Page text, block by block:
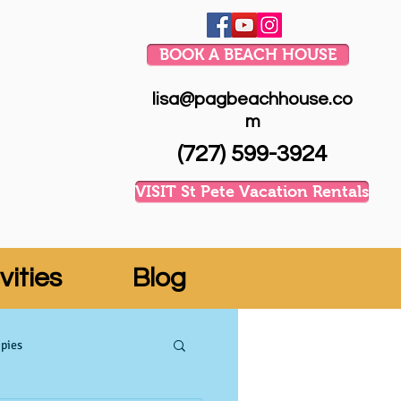
BOOK A BEACH HOUSE
lisa@pagbeachhouse.co
m
(727) 599-3924
VISIT St Pete Vacation Rentals
Blog